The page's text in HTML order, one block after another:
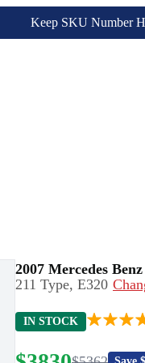
Keep SKU Number
2007 Mercedes
211 Type, E320
IN STOCK